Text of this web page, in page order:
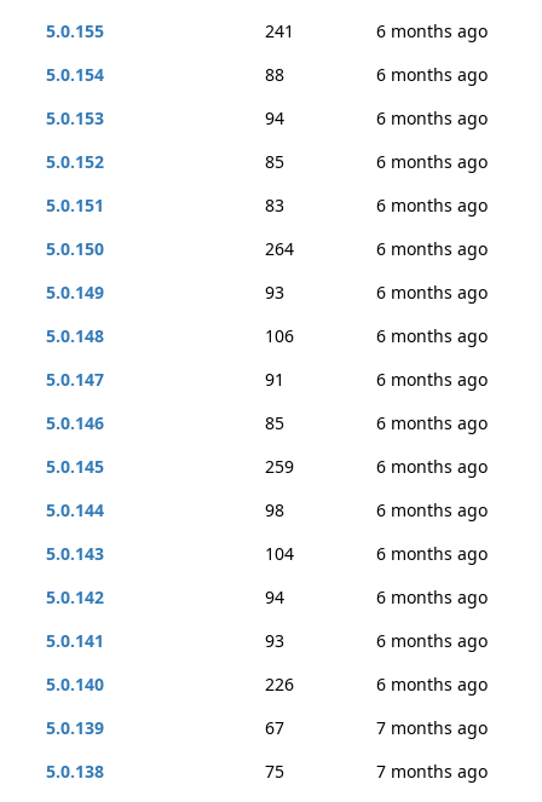
5.0.155
241
6 months ago
5.0.154
88
6 months ago
5.0.153
94
6 months ago
5.0.152
85
6 months ago
5.0.151
83
6 months ago
5.0.150
264
6 months ago
5.0.149
93
6 months ago
5.0.148
106
6 months ago
5.0.147
91
6 months ago
5.0.146
85
6 months ago
5.0.145
259
6 months ago
5.0.144
98
6 months ago
5.0.143
104
6 months ago
5.0.142
94
6 months ago
5.0.141
93
6 months ago
5.0.140
226
6 months ago
5.0.139
67
7 months ago
5.0.138
75
7 months ago